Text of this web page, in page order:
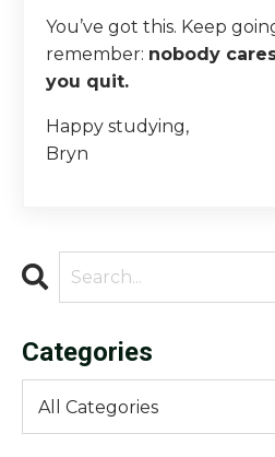
You’ve got this. Keep
remember: nobody
you quit.
Happy studying,
Bryn
Categories